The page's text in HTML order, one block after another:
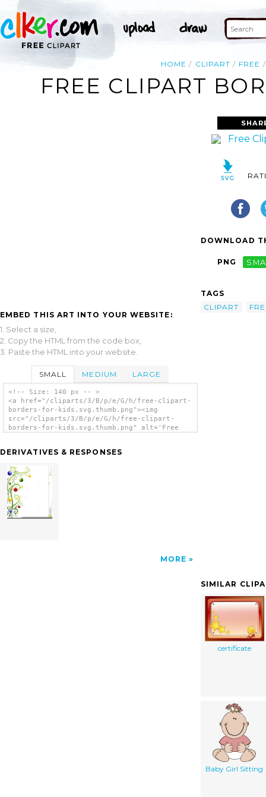
HOME CLIPART FREE
FREE CLIPART
EMBED THIS ART INTO YOUR WEBSITE:
1. Select a size,
2. Copy the HTML from the code box,
3. Paste the HTML into your website.
SMALL MEDIUM LARGE
<!-- Size: 140 px -- >
<a href="/cliparts/3/B/p/e/G/h/free-clipart-
borders-for-kids.svg.thumb.png"><img
src="/cliparts/3/B/p/e/G/h/free-clipart-
borders-for-kids.svg.thumb.png" alt='Free
DERIVATIVES & RESPONSES
MORE
DOWNLOAD
PNG
TAGS
CLIPART
SIMILAR
certificate
Baby Girl Sitting